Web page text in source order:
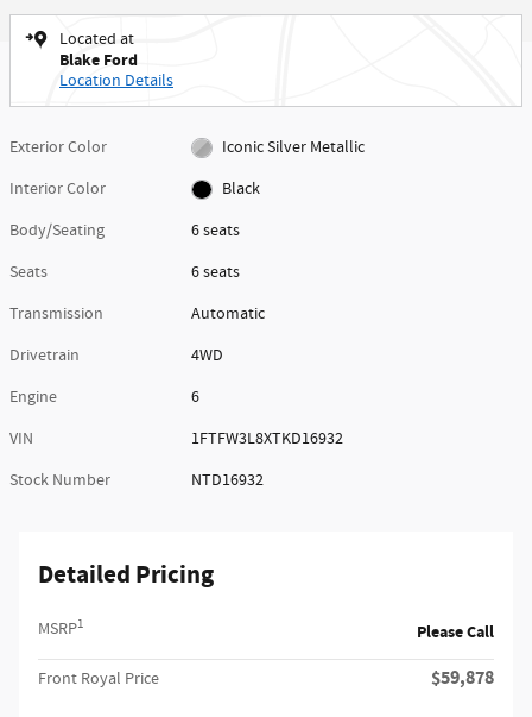
Located at
Blake Ford
Location Details
Exterior Color
Iconic Silver Metallic
Interior Color
Black
Body/Seating
6 seats
Seats
6 seats
Transmission
Automatic
Drivetrain
4WD
Engine
6
VIN
1FTFW3L8XTKD16932
Stock Number
NTD16932
Detailed Pricing
MSRP1 Please Call
Front Royal Price $59,878